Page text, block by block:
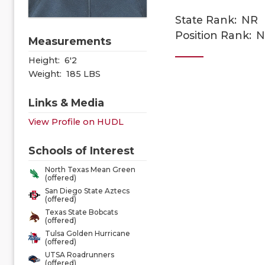
Measurements
Height: 6'2
Weight: 185 LBS
Links & Media
View Profile on HUDL
Schools of Interest
North Texas Mean Green
(offered)
San Diego State Aztecs
(offered)
Texas State Bobcats
(offered)
Tulsa Golden Hurricane
(offered)
UTSA Roadrunners
(offered)
State Rank: NR
Position Rank: